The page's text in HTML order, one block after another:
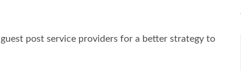
post service providers for a better strategy to